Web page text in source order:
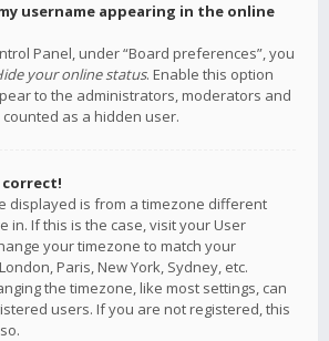
username appearing in the online
Panel, under “Board preferences”, you
your online status. Enable this option
to the administrators, moderators and
as a hidden user.
displayed is from a timezone different
in. If this is the case, visit your User
your timezone to match your
Paris, New York, Sydney, etc.
the timezone, like most settings, can
users. If you are not registered, this